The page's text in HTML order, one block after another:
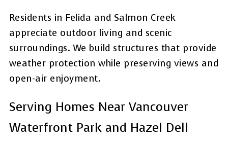
Residents in Felida and Salmon Creek
appreciate outdoor living and scenic
surroundings. We build structures that provide
weather protection while preserving views and
open-air enjoyment.
Serving Homes Near Vancouver
Waterfront Park and Hazel Dell